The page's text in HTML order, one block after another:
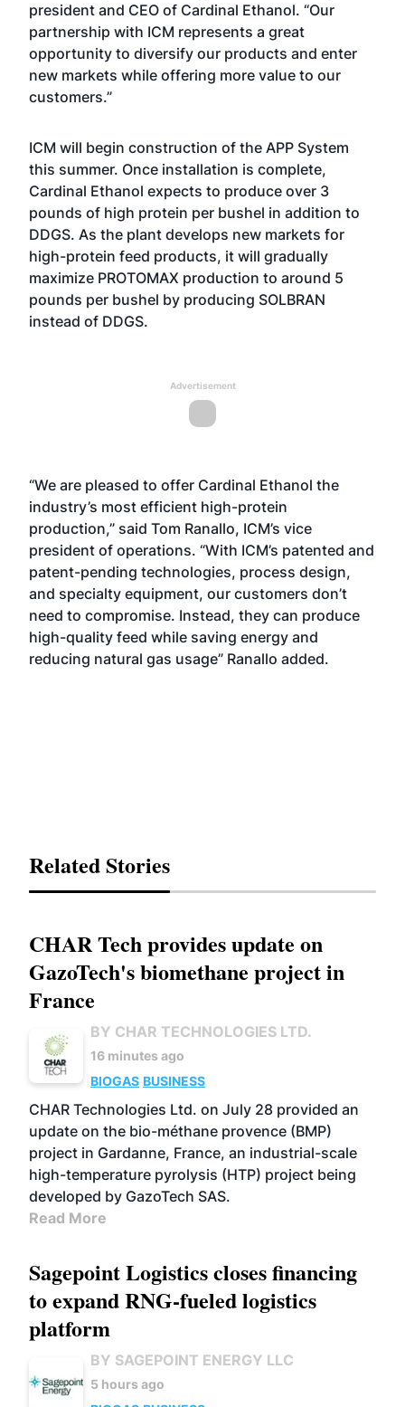
president and CEO of Cardinal Ethanol. “Our
partnership with ICM represents a great
opportunity to diversify our products and enter
new markets while offering more value to our
customers.”
ICM will begin construction of the APP System
this summer. Once installation is complete,
Cardinal Ethanol expects to produce over 3
pounds of high protein per bushel in addition to
DDGS. As the plant develops new markets for
high-protein feed products, it will gradually
maximize PROTOMAX production to around 5
pounds per bushel by producing SOLBRAN
instead of DDGS.
Advertisement
“We are pleased to offer Cardinal Ethanol the
industry’s most efficient high-protein
production,” said Tom Ranallo, ICM’s vice
president of operations. “With ICM’s patented and
patent-pending technologies, process design,
and specialty equipment, our customers don’t
need to compromise. Instead, they can produce
high-quality feed while saving energy and
reducing natural gas usage” Ranallo added.
Related Stories
CHAR Tech provides update on
GazoTech's biomethane project in
France
BY CHAR TECHNOLOGIES LTD.
16 minutes ago
BIOGAS BUSINESS
CHAR Technologies Ltd. on July 28 provided an
update on the bio-méthane provence (BMP)
project in Gardanne, France, an industrial-scale
high-temperature pyrolysis (HTP) project being
developed by GazoTech SAS.
Read More
Sagepoint Logistics closes financing
to expand RNG-fueled logistics
platform
BY SAGEPOINT ENERGY LLC
5 hours ago